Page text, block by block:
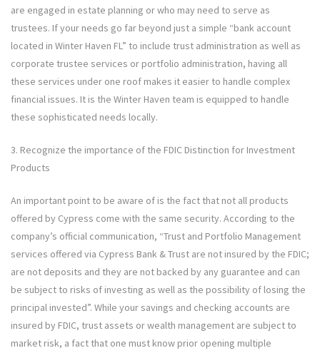
are engaged in estate planning or who may need to serve as
trustees. If your needs go far beyond just a simple “bank account
located in Winter Haven FL” to include trust administration as well as
corporate trustee services or portfolio administration, having all
these services under one roof makes it easier to handle complex
financial issues. It is the Winter Haven team is equipped to handle
these sophisticated needs locally.
3. Recognize the importance of the FDIC Distinction for Investment
Products
An important point to be aware of is the fact that not all products
offered by Cypress come with the same security. According to the
company’s official communication, “Trust and Portfolio Management
services offered via Cypress Bank & Trust are not insured by the FDIC;
are not deposits and they are not backed by any guarantee and can
be subject to risks of investing as well as the possibility of losing the
principal invested”. While your savings and checking accounts are
insured by FDIC, trust assets or wealth management are subject to
market risk, a fact that one must know prior opening multiple